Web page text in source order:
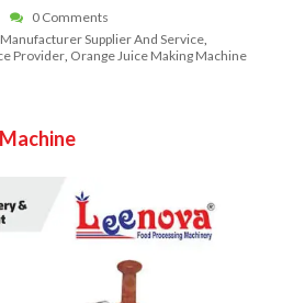
0 Comments
Manufacturer Supplier And Service,
Provider, Orange Juice Making Machine